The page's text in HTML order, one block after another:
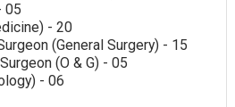
05
- 20
(General Surgery) - 15
(O & G) - 05
- 06